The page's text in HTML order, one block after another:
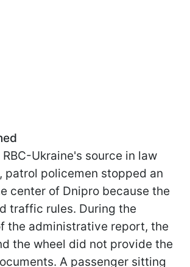
Ukraine's source in law
patrol policemen stopped an
center of Dnipro because the
traffic rules. During the
the administrative report, the
the wheel did not provide the
A passenger sitting